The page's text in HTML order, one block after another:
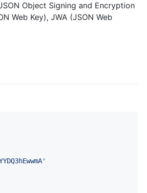
Object Signing and Encryption
Web Key), JWA (JSON Web